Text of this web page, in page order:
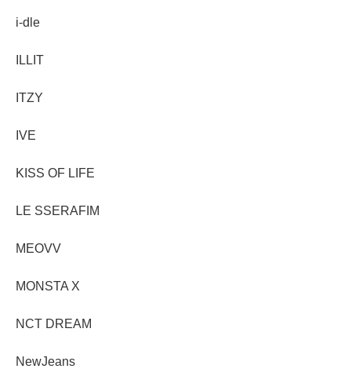
i-dle
ILLIT
ITZY
IVE
KISS OF LIFE
LE SSERAFIM
MEOVV
MONSTA X
NCT DREAM
NewJeans